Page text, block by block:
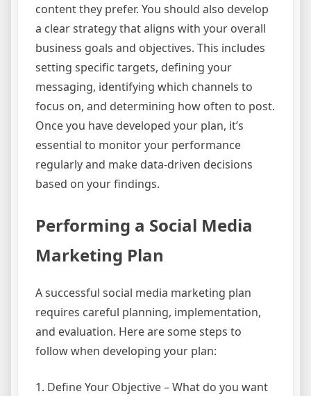
content they prefer. You should also develop
a clear strategy that aligns with your overall
business goals and objectives. This includes
setting specific targets, defining your
messaging, identifying which channels to
focus on, and determining how often to post.
Once you have developed your plan, it’s
essential to monitor your performance
regularly and make data-driven decisions
based on your findings.
Performing a Social Media
Marketing Plan
A successful social media marketing plan
requires careful planning, implementation,
and evaluation. Here are some steps to
follow when developing your plan:
1. Define Your Objective – What do you want